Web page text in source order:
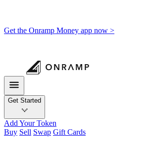
Get the Onramp Money app now >
Get Started
Add Your Token
Buy Sell Swap Gift Cards